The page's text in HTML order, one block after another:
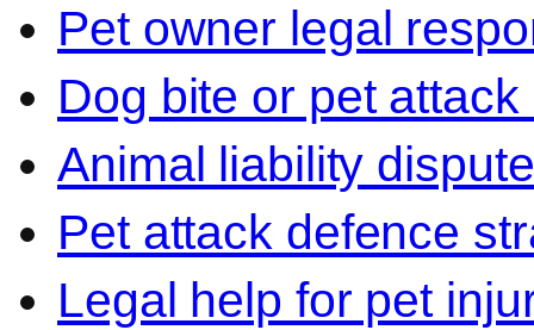
Pet owner legal
Dog bite or pet attack
Animal liability
Pet attack defence
Legal help for pet